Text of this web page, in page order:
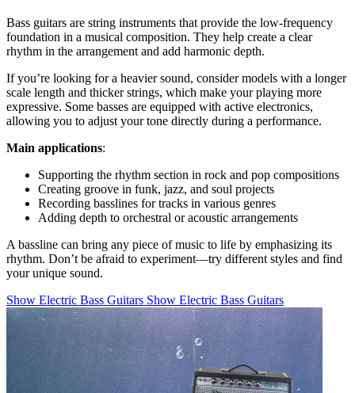
Bass guitars are string instruments that provide the low-frequency
foundation in a musical composition. They help create a clear
rhythm in the arrangement and add harmonic depth.
If you’re looking for a heavier sound, consider models with a longer
scale length and thicker strings, which make your playing more
expressive. Some basses are equipped with active electronics,
allowing you to adjust your tone directly during a performance.
Main applications:
Supporting the rhythm section in rock and pop compositions
Creating groove in funk, jazz, and soul projects
Recording basslines for tracks in various genres
Adding depth to orchestral or acoustic arrangements
A bassline can bring any piece of music to life by emphasizing its
rhythm. Don’t be afraid to experiment—try different styles and find
your unique sound.
Show Electric Bass Guitars Show Electric Bass Guitars